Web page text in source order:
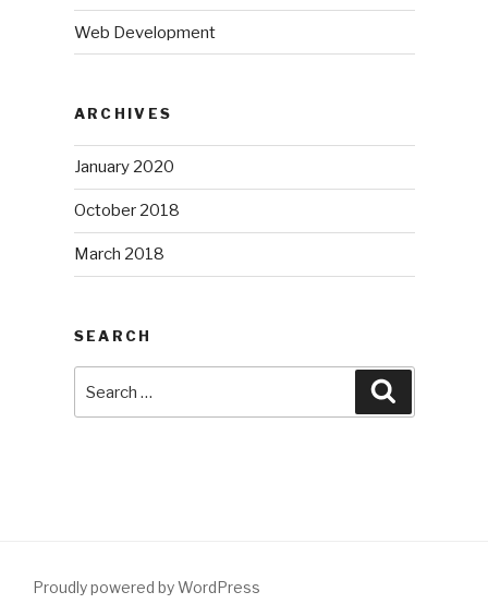
Web Development
ARCHIVES
January 2020
October 2018
March 2018
SEARCH
for:
Proudly powered by WordPress